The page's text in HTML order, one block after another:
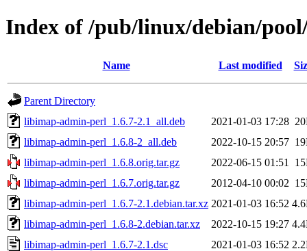
Index of /pub/linux/debian/
Name Last modified
Parent Directory
libimap-admin-perl_1.6.7-2.1_all.deb
2021-01-03 17:28
libimap-admin-perl_1.6.8-2_all.deb
2022-10-15 20:57
libimap-admin-perl_1.6.8.orig.tar.gz
2022-06-15 01:51
libimap-admin-perl_1.6.7.orig.tar.gz
2012-04-10 00:02
libimap-admin-perl_1.6.7-2.1.debian.tar.xz 2021-01-03 16:52
libimap-admin-perl_1.6.8-2.debian.tar.xz
2022-10-15 19:27
libimap-admin-perl_1.6.7-2.1.dsc
2021-01-03 16:52